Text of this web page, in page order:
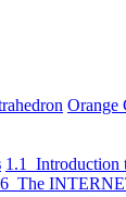
Orange
1.1 Introduction
The